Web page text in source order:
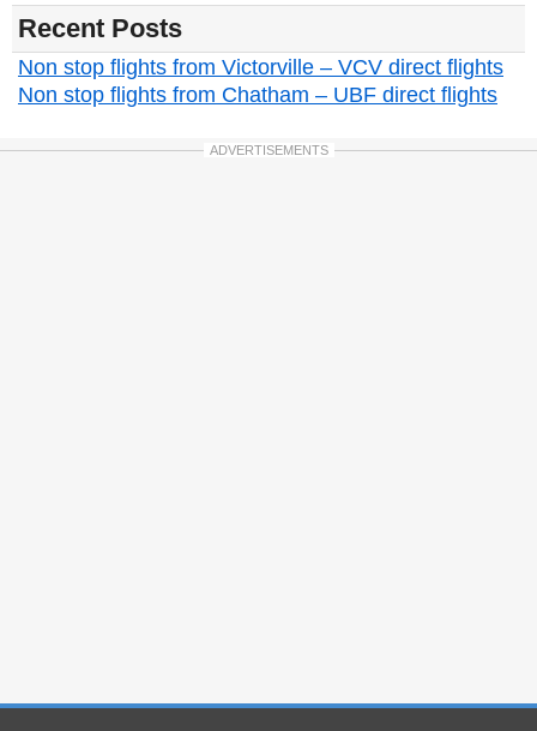
Recent Posts
Non stop flights from Victorville – VCV direct flights
Non stop flights from Chatham – UBF direct flights
ADVERTISEMENTS